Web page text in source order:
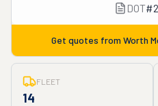
DOT#
Get quotes from Worth
FLEET
14